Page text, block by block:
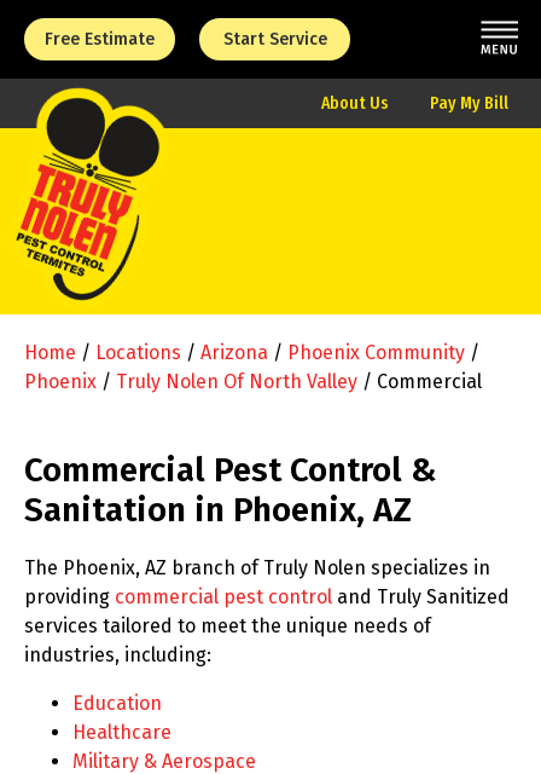
Free Estimate Start Service
About Us Pay My Bill
Home / Locations / Arizona / Phoenix Community /
Phoenix / Truly Nolen Of North Valley / Commercial
Commercial Pest Control &
Sanitation in Phoenix, AZ
The Phoenix, AZ branch of Truly Nolen specializes in
providing commercial pest control and Truly Sanitized
services tailored to meet the unique needs of
industries, including:
Education
Healthcare
Military & Aerospace